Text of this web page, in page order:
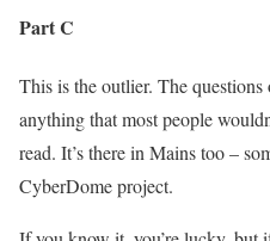
Part C
This is the outlier. The
anything that most people
read. It’s there in Mains too –
CyberDome project.